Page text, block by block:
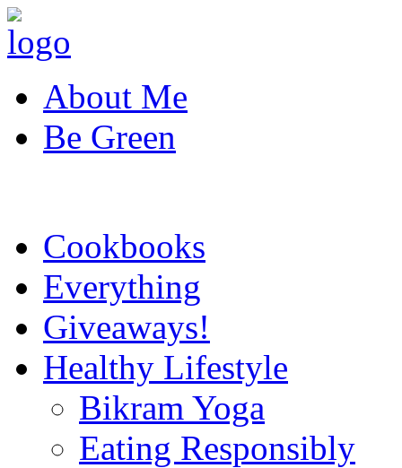
About Me
Be Green
Cookbooks
Everything
Giveaways!
Healthy Lifestyle
Bikram Yoga
Eating Responsibly